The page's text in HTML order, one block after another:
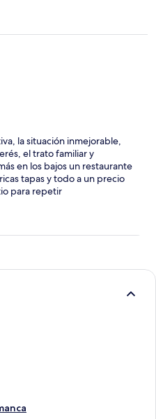
la situación inmejorable,
el trato familiar y
en los bajos un restaurante
tapas y todo a un precio
para repetir